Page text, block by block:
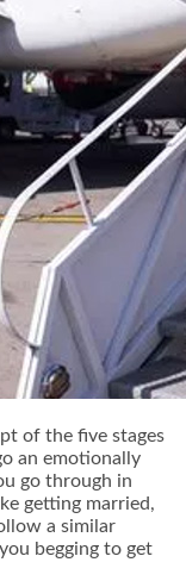
of the five stages
an emotionally
go through in
getting married,
a similar
begging to get